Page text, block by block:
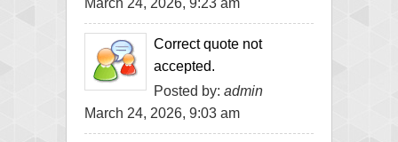
Correct quote not
accepted.
Posted by: admin
March 24, 2026, 9:03 am